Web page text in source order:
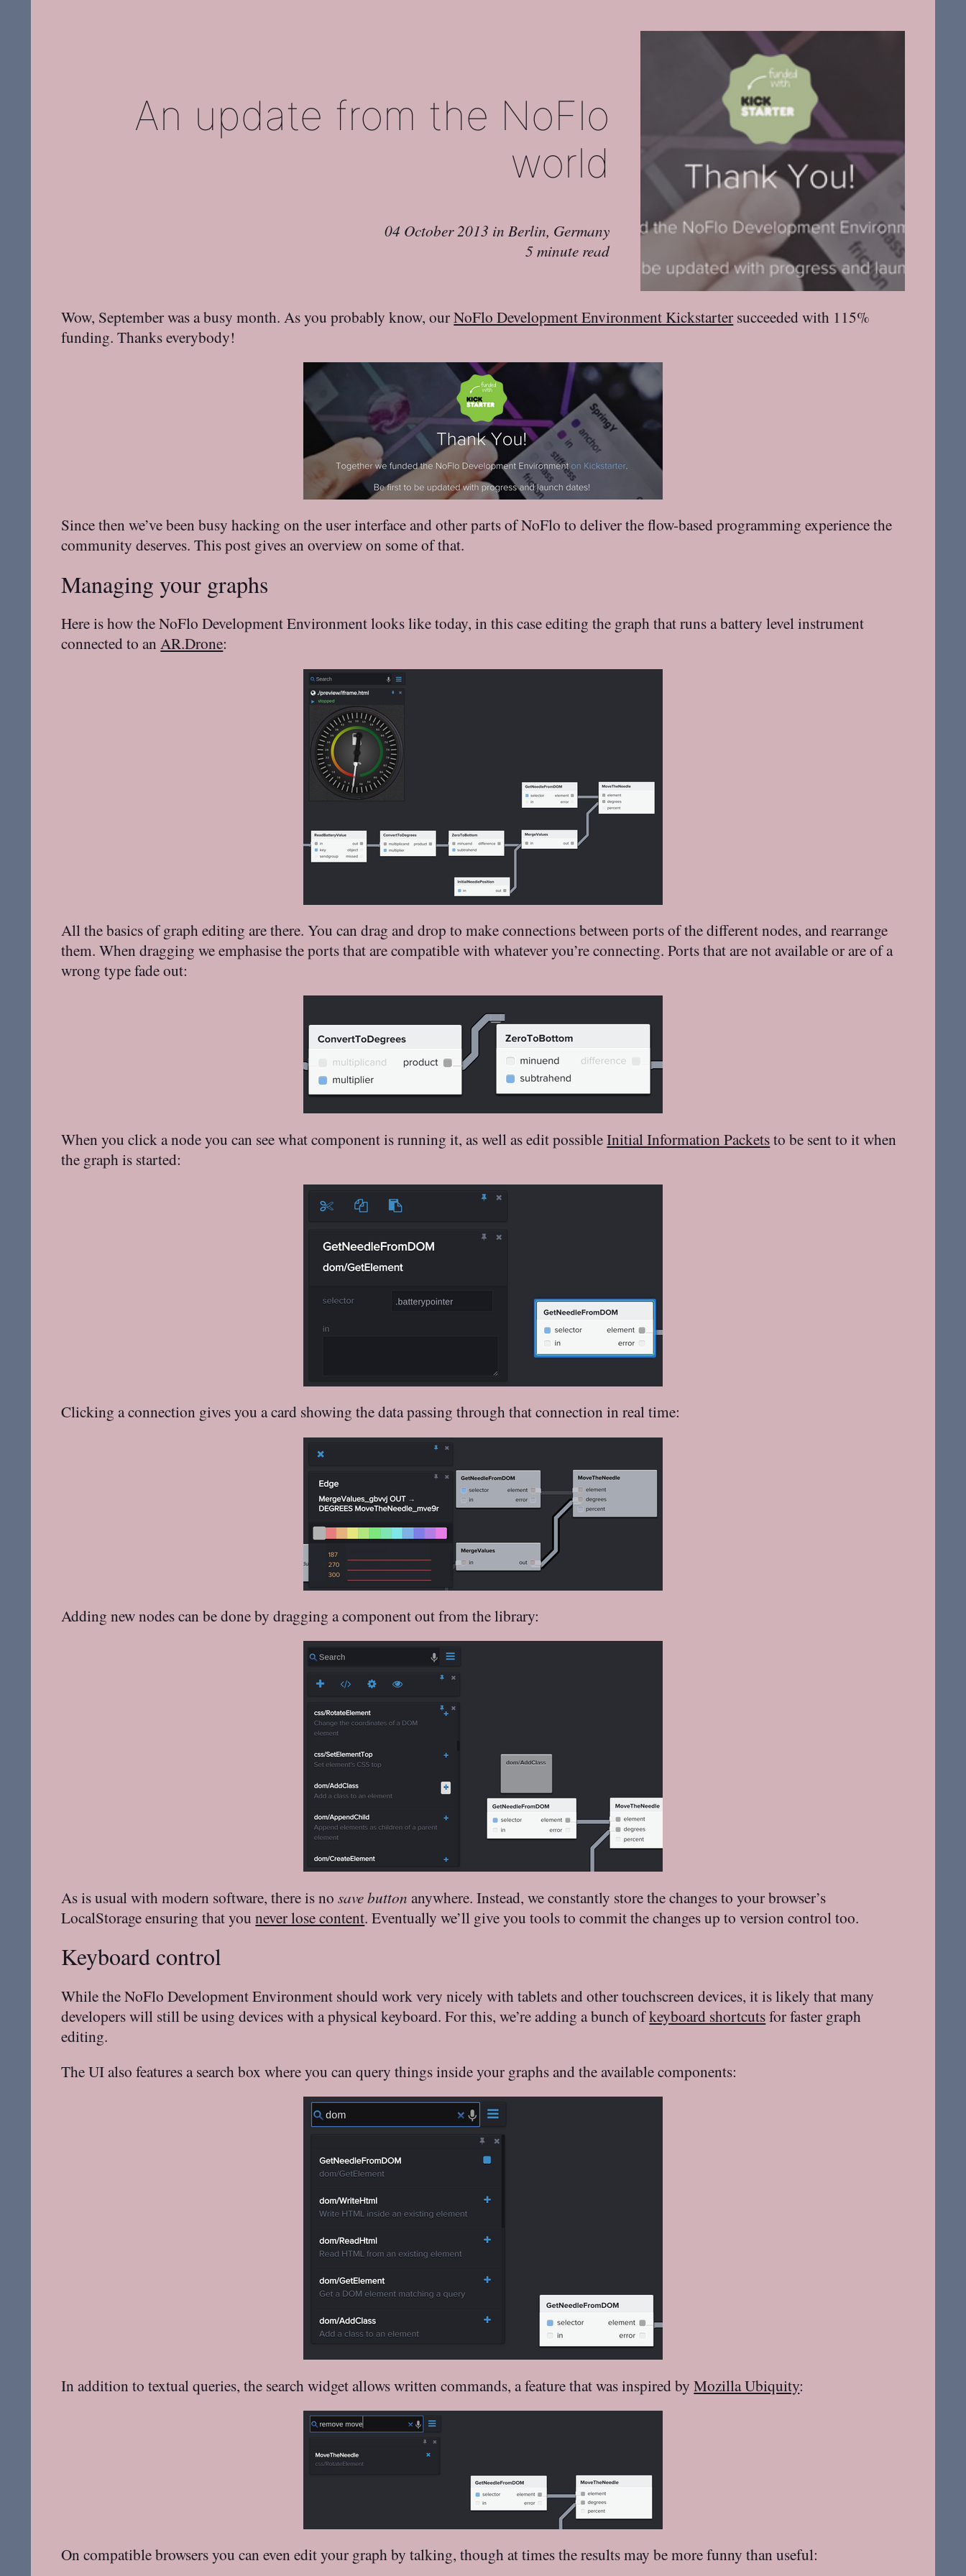
An update from the NoFlo
world
04 October 2013 in Berlin, Germany
5 minute read
Wow, September was a busy month. As you probably know, ourNoFlo Development Environment Kickstarter succeeded with 115%
funding. Thanks everybody!
Since then we’ve been busy hacking on the user interface and other parts of NoFlo to deliver the flow-based programming experience the
community deserves. This post gives an overview on some of that.
Managing your graphs
Here is how the NoFlo Development Environment looks like today, in this case editing the graph that runs a battery level instrument
connected to anAR.Drone:
All the basics of graph editing are there. You can drag and drop to make connections between ports of the different nodes, and rearrange
them. When dragging we emphasise the ports that are compatible with whatever you’re connecting. Ports that are not available or are of a
wrong type fade out:
When you click a node you can see what component is running it, as well as edit possibleInitial Information Packetsto be sent to it when
the graph is started:
Clicking a connection gives you a card showing the data passing through that connection in real time:
Adding new nodes can be done by dragging a component out from the library:
As is usual with modern software, there is nosave button anywhere. Instead, we constantly store the changes to your browser’s
LocalStorage ensuring that younever lose content. Eventually we’ll give you tools to commit the changes up to version control too.
Keyboard control
While the NoFlo Development Environment should work very nicely with tablets and other touchscreen devices, it is likely that many
developers will still be using devices with a physical keyboard. For this, we’re adding a bunch ofkeyboard shortcutsfor faster graph
editing.
The UI also features a search box where you can query things inside your graphs and the available components:
In addition to textual queries, the search widget allows written commands, a feature that was inspired byMozilla Ubiquity:
On compatible browsers you can even edit your graph by talking, though at times the results may be more funny than useful: